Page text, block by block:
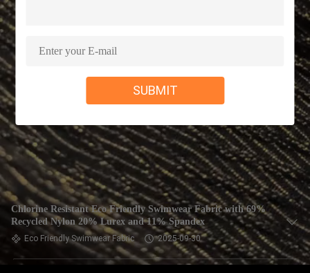
QUALITY
CONTROL
CONTACT
US
NEWS
CASES
SITEMAP
SUBMIT
Chlorine Resistant Eco Friendly Swimwear Fabric with 69%
Recycled Nylon 20% Lurex and 11% Spandex
Eco Friendly Swimwear Fabric 2025-09-30